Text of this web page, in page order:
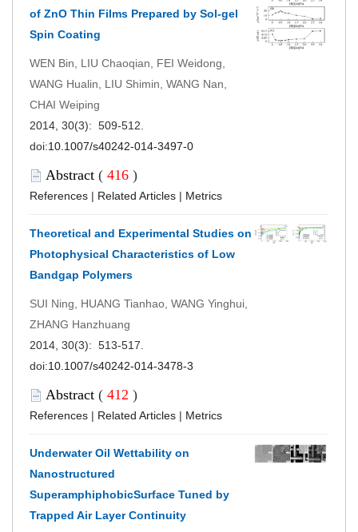
of ZnO Thin Films Prepared by Sol-gel
Spin Coating
WEN Bin, LIU Chaoqian, FEI Weidong,
WANG Hualin, LIU Shimin, WANG Nan,
CHAI Weiping
2014, 30(3): 509-512.
doi:10.1007/s40242-014-3497-0
Abstract ( 416 )
References | Related Articles | Metrics
Theoretical and Experimental Studies on
Photophysical Characteristics of Low
Bandgap Polymers
SUI Ning, HUANG Tianhao, WANG Yinghui,
ZHANG Hanzhuang
2014, 30(3): 513-517.
doi:10.1007/s40242-014-3478-3
Abstract ( 412 )
References | Related Articles | Metrics
Underwater Oil Wettability on
Nanostructured
SuperamphiphobicSurface Tuned by
Trapped Air Layer Continuity